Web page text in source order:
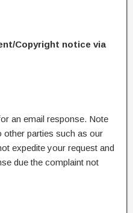
Copyright notice via
an email response. Note
other parties such as our
expedite your request and
due the complaint not